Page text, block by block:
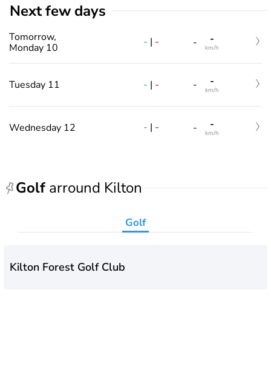
Next few days
Tomorrow,
Monday 10
- | - - -
km/h
Tuesday 11 - | - - -
km/h
Wednesday 12 - | - - -
km/h
Golf arround Kilton
Golf
Kilton Forest Golf Club